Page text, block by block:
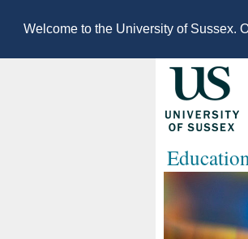
Welcome to the University of Sussex.